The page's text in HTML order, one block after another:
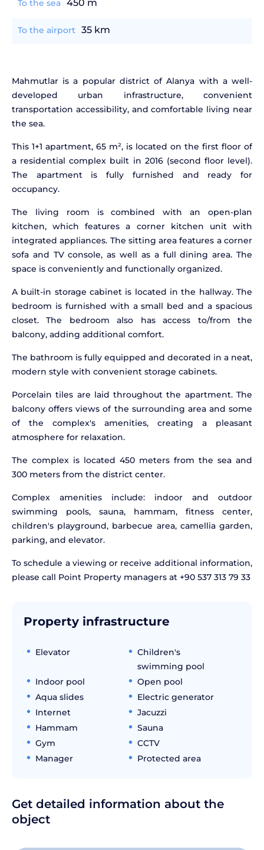
To the sea 450 m
To the airport 35 km
Mahmutlar is a popular district of Alanya with a well-
developed urban infrastructure, convenient
transportation accessibility, and comfortable living near
the sea.
This 1+1 apartment, 65 m², is located on the first floor of
a residential complex built in 2016 (second floor level).
The apartment is fully furnished and ready for
occupancy.
The living room is combined with an open-plan
kitchen, which features a corner kitchen unit with
integrated appliances. The sitting area features a corner
sofa and TV console, as well as a full dining area. The
space is conveniently and functionally organized.
A built-in storage cabinet is located in the hallway. The
bedroom is furnished with a small bed and a spacious
closet. The bedroom also has access to/from the
balcony, adding additional comfort.
The bathroom is fully equipped and decorated in a neat,
modern style with convenient storage cabinets.
Porcelain tiles are laid throughout the apartment. The
balcony offers views of the surrounding area and some
of the complex's amenities, creating a pleasant
atmosphere for relaxation.
The complex is located 450 meters from the sea and
300 meters from the district center.
Complex amenities include: indoor and outdoor
swimming pools, sauna, hammam, fitness center,
children's playground, barbecue area, camellia garden,
parking, and elevator.
To schedule a viewing or receive additional information,
please call Point Property managers at +90 537 313 79 33
Property infrastructure
Elevator
Children's
swimming pool
Indoor pool
Open pool
Aqua slides
Electric generator
Internet
Jacuzzi
Hammam
Sauna
Gym
CCTV
Manager
Protected area
Get detailed information about the
object